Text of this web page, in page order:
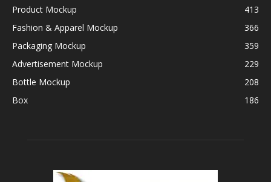
Product Mockup
413
Fashion & Apparel Mockup
366
Packaging Mockup
359
Advertisement Mockup
229
Bottle Mockup
208
Box
186